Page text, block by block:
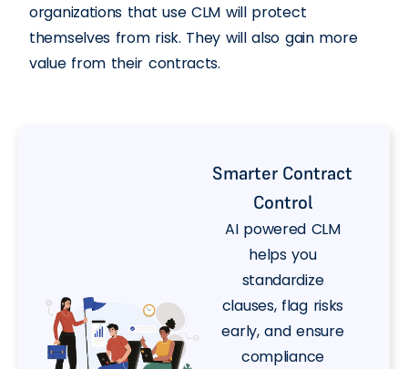
organizations that use CLM will protect
themselves from risk. They will also gain more
value from their contracts.
Smarter Contract
Control
AI powered CLM
helps you
standardize
clauses, flag risks
early, and ensure
compliance